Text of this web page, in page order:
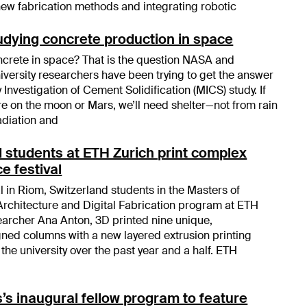
fabrication methods and integrating robotic
concrete production in space
in space? That is the question NASA and
researchers have been trying to get the answer
of Cement Solidification (MICS) study. If
on the moon or Mars, we’ll need shelter—not from rain
and
at ETH Zurich print complex
festival
in Riom, Switzerland students in the Masters of
and Digital Fabrication program at ETH
Ana Anton, 3D printed nine unique,
columns with a new layered extrusion printing
university over the past year and a half. ETH
inaugural fellow program to feature